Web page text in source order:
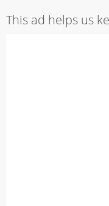
This ad helps us